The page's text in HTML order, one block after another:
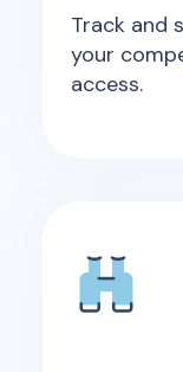
Track and
your
access.